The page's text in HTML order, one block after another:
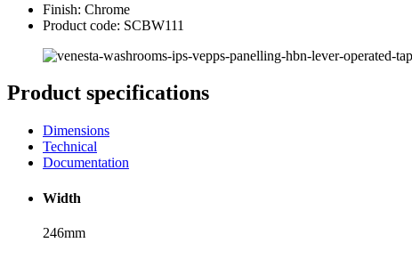
Finish: Chrome
Product code: SCBW111
Product specifications
Dimensions
Technical
Documentation
Width
246mm